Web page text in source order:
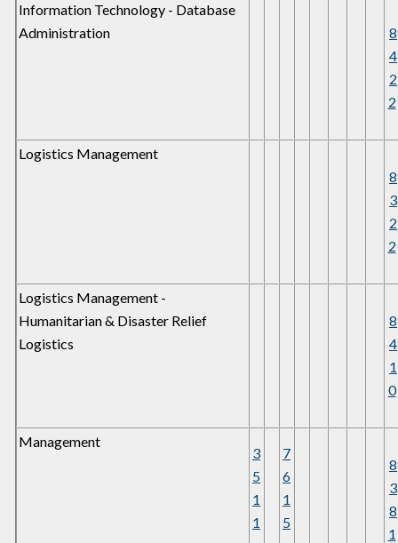
Information Technology - Database
Administration
8
4
2
2
Logistics Management
8
3
2
2
Logistics Management -
Humanitarian & Disaster Relief
Logistics
8
4
1
0
Management
3
5
1
1
7
6
1
5
8
3
8
1